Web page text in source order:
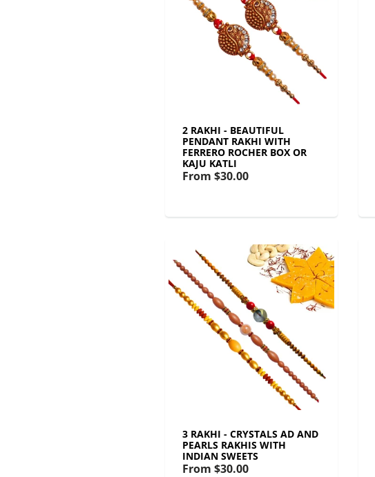
2 RAKHI - BEAUTIFUL
PENDANT RAKHI WITH
FERRERO ROCHER BOX OR
KAJU KATLI
From $30.00
3 RAKHI - CRYSTALS AD AND
PEARLS RAKHIS WITH
INDIAN SWEETS
From $30.00